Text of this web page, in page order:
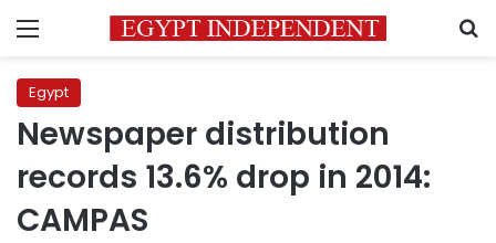
Menu
Egypt
Newspaper distribution
records 13.6% drop in 2014:
CAMPAS